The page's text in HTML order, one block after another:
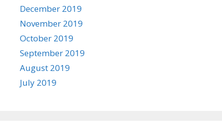
December 2019
November 2019
October 2019
September 2019
August 2019
July 2019